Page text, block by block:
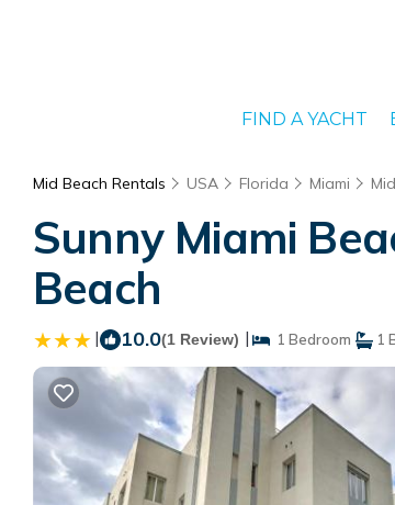
FIND A YACHT
Mid Beach Rentals USA Florida Miami
Sunny Miami
Beach
| 10.0(1 Review) | 1 Bedroom 1